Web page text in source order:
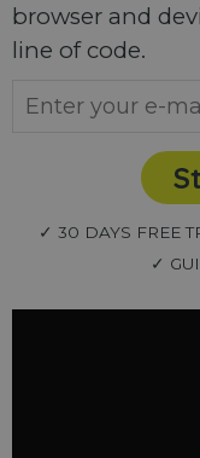
browser and
line of code.
✓ 30 DAYS FREE
✓